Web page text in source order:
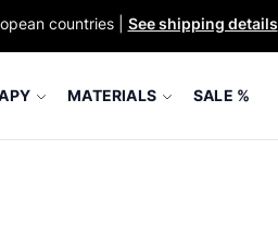
countries | See shipping details
MATERIALS SALE %